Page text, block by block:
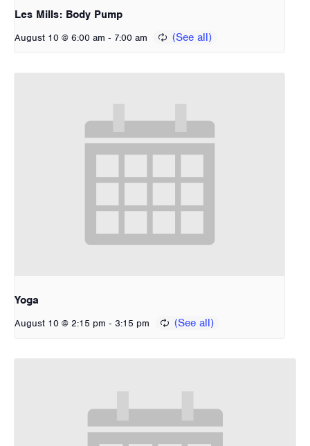
Les Mills: Body Pump
August 10 @ 6:00 am - 7:00 am
Yoga
August 10 @ 2:15 pm - 3:15 pm